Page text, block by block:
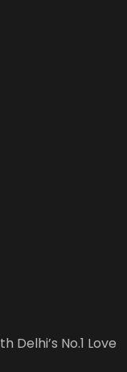
Delhi’s No.1 Love